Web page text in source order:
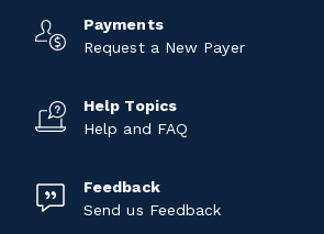
Payments
Request a New Payer
Help Topics
Help and FAQ
Feedback
Send us Feedback